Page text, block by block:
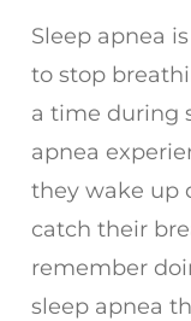
Sleep apnea
to stop
a time during
apnea
they wake up
catch their
remember
sleep apnea